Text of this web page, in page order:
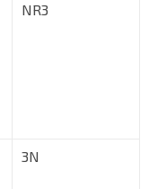
NR3
3N